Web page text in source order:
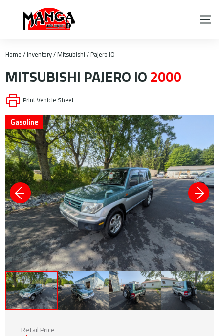
Home/Inventory/Mitsubishi/Pajero IO
MITSUBISHIPAJERO IO2000
Print Vehicle Sheet
Gasoline
Retail Price